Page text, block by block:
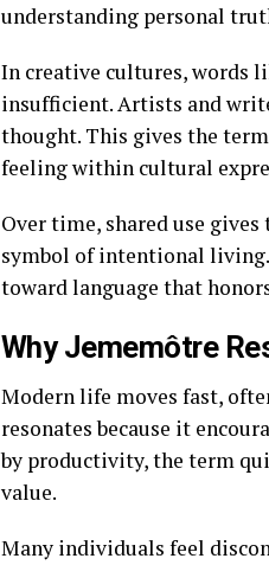
understanding personal
In creative cultures, words
insufficient. Artists and
thought. This gives the
feeling within cultural
Over time, shared use
symbol of intentional
toward language that
Why Jememôtre
Modern life moves fast,
resonates because it
by productivity, the term
value.
Many individuals feel